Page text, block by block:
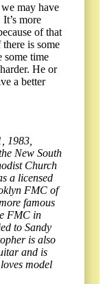
may have
more
of that
is some
some time
He or
a better
1983,
New South
Church
a licensed
FMC of
famous
FMC in
to Sandy
is also
and is
model